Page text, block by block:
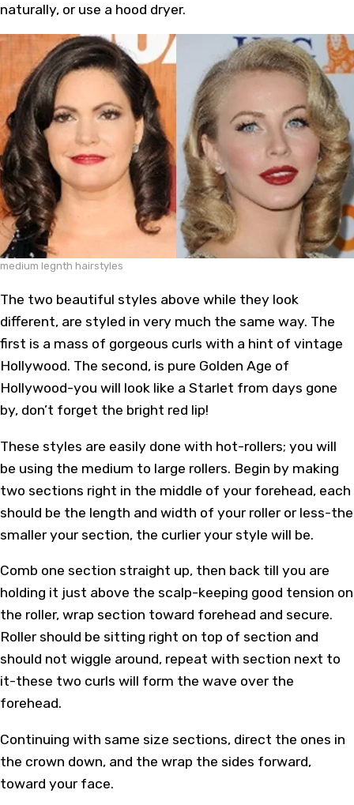
naturally, or use a hood dryer.
medium legnth hairstyles
The two beautiful styles above while they look
different, are styled in very much the same way. The
first is a mass of gorgeous curls with a hint of vintage
Hollywood. The second, is pure Golden Age of
Hollywood-you will look like a Starlet from days gone
by, don’t forget the bright red lip!
These styles are easily done with hot-rollers; you will
be using the medium to large rollers. Begin by making
two sections right in the middle of your forehead, each
should be the length and width of your roller or less-the
smaller your section, the curlier your style will be.
Comb one section straight up, then back till you are
holding it just above the scalp-keeping good tension on
the roller, wrap section toward forehead and secure.
Roller should be sitting right on top of section and
should not wiggle around, repeat with section next to
it-these two curls will form the wave over the
forehead.
Continuing with same size sections, direct the ones in
the crown down, and the wrap the sides forward,
toward your face.